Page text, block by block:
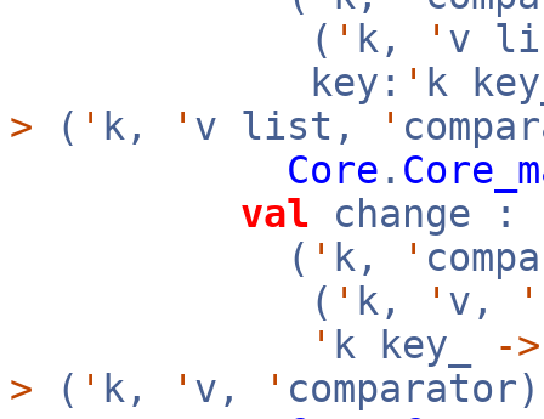
( ' k, ' v
key: ' k
> ( ' k, ' v list, '
Core .
val change :
( ' k, '
( ' k, ' v, '
' k key_ ->
> ( ' k, ' v, '